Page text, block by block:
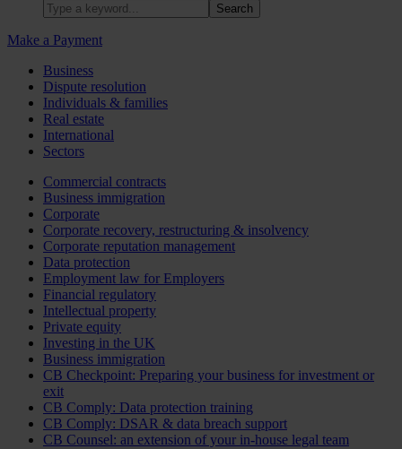
Make a Payment
Business
Dispute resolution
Individuals & families
Real estate
International
Sectors
Commercial contracts
Business immigration
Corporate
Corporate recovery, restructuring & insolvency
Corporate reputation management
Data protection
Employment law for Employers
Financial regulatory
Intellectual property
Private equity
Investing in the UK
Business immigration
CB Checkpoint: Preparing your business for investment or
exit
CB Comply: Data protection training
CB Comply: DSAR & data breach support
CB Counsel: an extension of your in-house legal team